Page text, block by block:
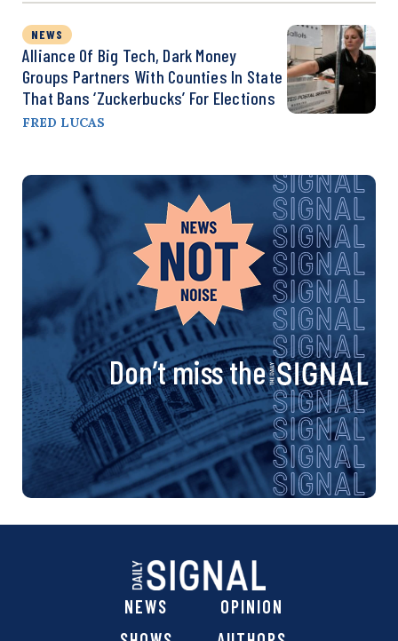
NEWS
Alliance Of Big Tech, Dark Money
Groups Partners With Counties In State
That Bans ‘Zuckerbucks’ For Elections
FRED LUCAS
Don’t miss the
NEWS
OPINION